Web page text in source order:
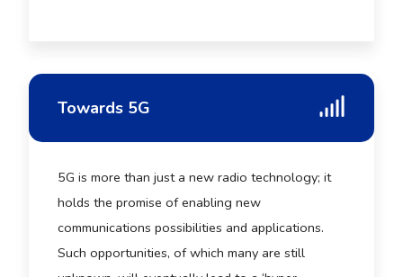
Towards 5G
5G is more than just a new radio technology; it
holds the promise of enabling new
communications possibilities and applications.
Such opportunities, of which many are still